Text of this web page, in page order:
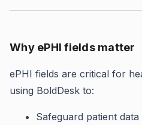
Why ePHI fields matter
ePHI fields are critical for
using BoldDesk to:
Safeguard patient